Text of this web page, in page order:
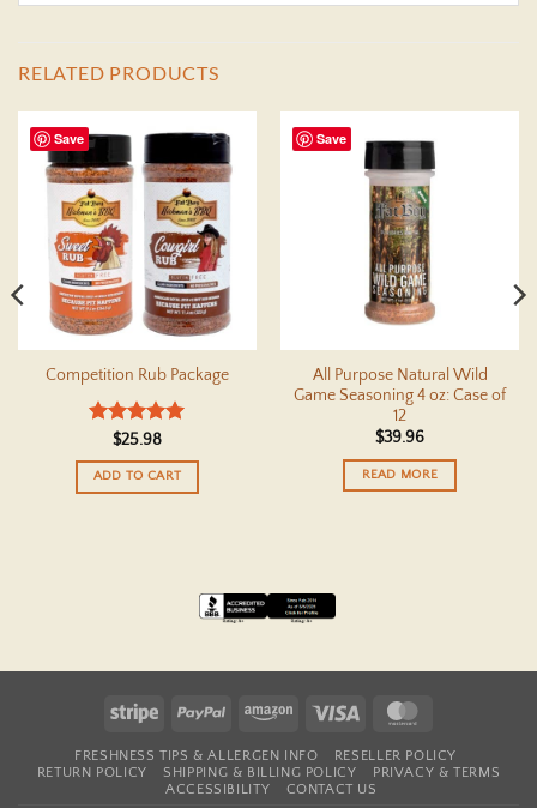
RELATED PRODUCTS
Save
Competition Rub Package
Rated5
out of 5
$25.98
ADD TO CART
Save
All Purpose Natural Wild
Game Seasoning 4 oz: Case of
12
$39.96
READ MORE
Stripe PayPal Amazon Visa
FRESHNESS TIPS & ALLERGEN INFO
RESELLER POLICY
RETURN POLICY
SHIPPING & BILLING POLICY
PRIVACY & TERMS
ACCESSIBILITY
CONTACT US